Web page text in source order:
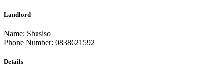
Landlord
Name: Sbusiso
Phone Number: 0838621592
Details